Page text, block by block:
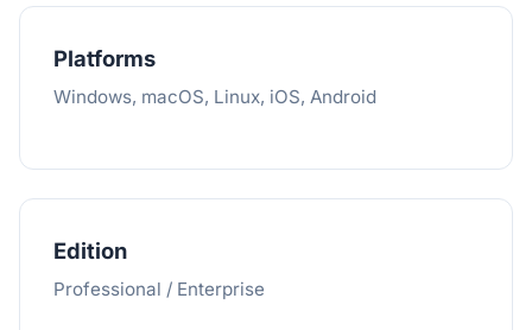
Platforms
Windows, macOS, Linux, iOS, Android
Edition
Professional / Enterprise